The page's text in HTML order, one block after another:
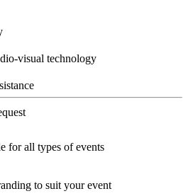
visual technology
for all types of events
to suit your event